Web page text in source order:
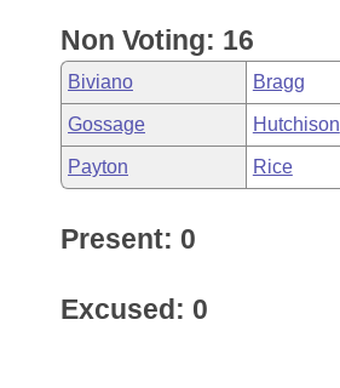
Non Voting: 16
Biviano Bragg
Gossage Hutchison
Payton Rice
Present: 0
Excused: 0